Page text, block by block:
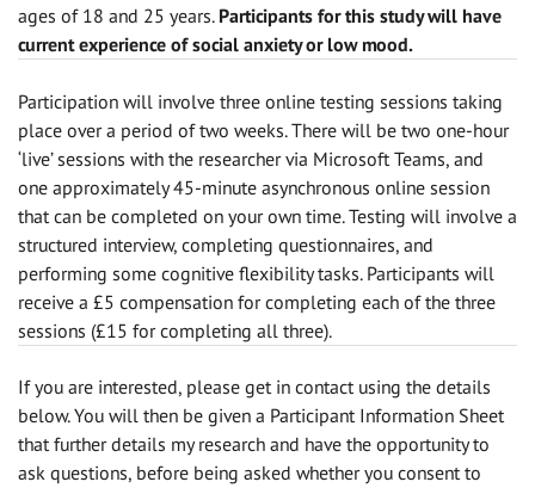
ages of 18 and 25 years. Participants for this study will have
current experience of social anxiety or low mood.
Participation will involve three online testing sessions taking
place over a period of two weeks. There will be two one-hour
‘live’ sessions with the researcher via Microsoft Teams, and
one approximately 45-minute asynchronous online session
that can be completed on your own time. Testing will involve a
structured interview, completing questionnaires, and
performing some cognitive flexibility tasks. Participants will
receive a £5 compensation for completing each of the three
sessions (£15 for completing all three).
If you are interested, please get in contact using the details
below. You will then be given a Participant Information Sheet
that further details my research and have the opportunity to
ask questions, before being asked whether you consent to